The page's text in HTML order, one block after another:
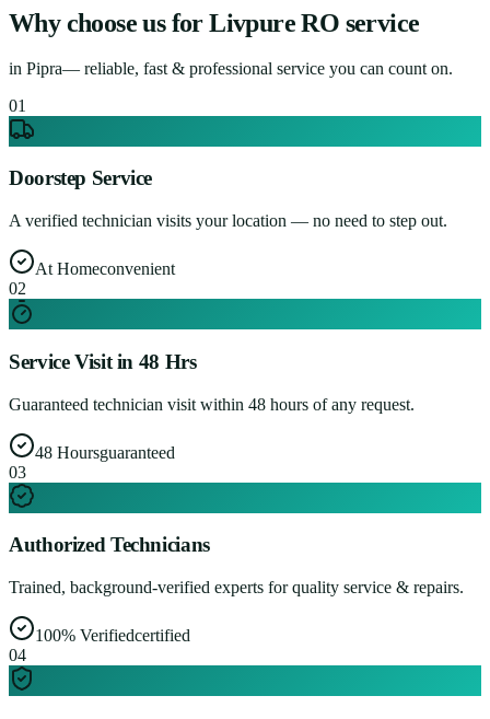
Why choose us for Livpure RO service
in Pipra— reliable, fast & professional service you can count on.
01
Doorstep Service
A verified technician visits your location — no need to step out.
At Homeconvenient
02
Service Visit in 48 Hrs
Guaranteed technician visit within 48 hours of any request.
48 Hoursguaranteed
03
Authorized Technicians
Trained, background-verified experts for quality service & repairs.
100% Verifiedcertified
04